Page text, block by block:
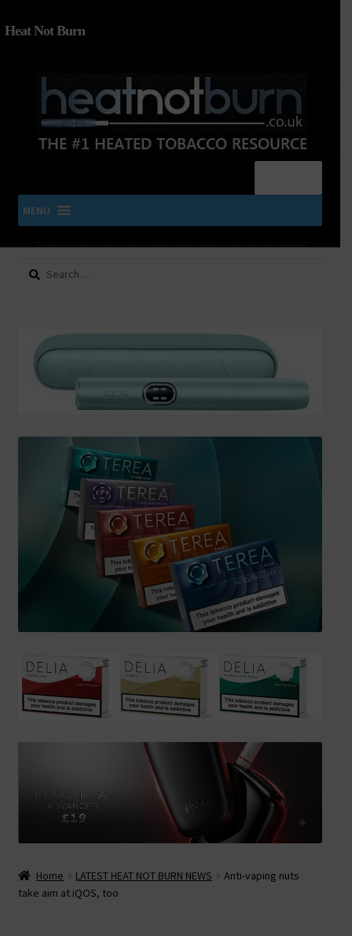
Heat Not Burn
MENU
SHOP IQOS, TEREA, DELIA, PLOOM & ZYN
About
SHIPPING INFO
Affiliate Area
My account
Basket
Terms & Conditions
Search
Home LATEST HEAT NOT BURN NEWS
Anti-vaping nuts
take aim at iQOS, too